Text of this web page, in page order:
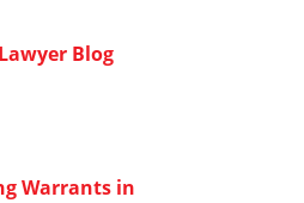
Blog
Warrants in